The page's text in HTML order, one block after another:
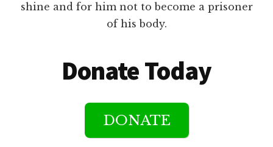
shine and for him not to become a prisoner
of his body.
Donate Today
DONATE